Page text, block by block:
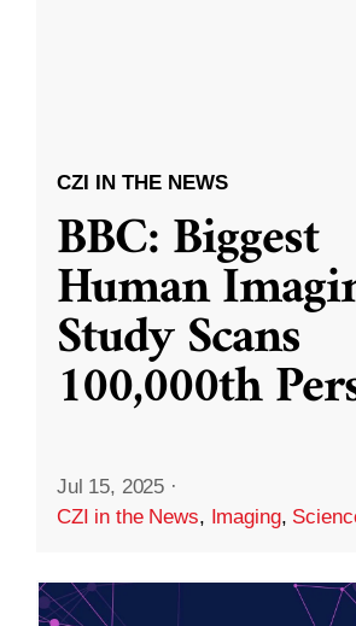
CZI IN THE NEWS
BBC: Biggest
Human
Study Scans
100,000th
Jul 15, 2025 ·
CZI in the News, Imaging,